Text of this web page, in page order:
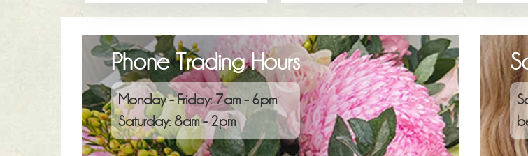
Phone Trading Hours
Monday - Friday: 7am - 6pm
Saturday: 8am - 2pm